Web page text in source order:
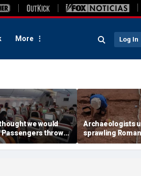
More Log In
we would
Passengers thrown
during
flight
Archaeologists
sprawling
buried for
beneath